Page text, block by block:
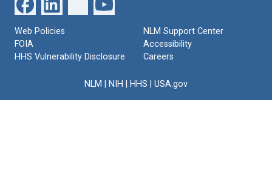
Web Policies
FOIA
HHS Vulnerability Disclosure
NLM Support Center
Accessibility
Careers
NLM NIH HHS USA.gov